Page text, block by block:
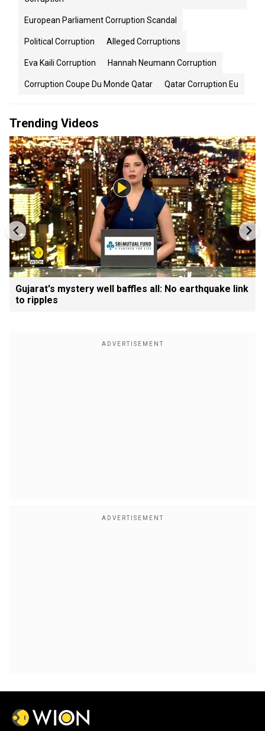
European Parliament Corruption Scandal
Political Corruption Alleged Corruptions
Eva Kaili Corruption Hannah Neumann Corruption
Corruption Coupe Du Monde Qatar Qatar Corruption Eu
Trending Videos
Gujarat's mystery well baffles all: No earthquake link
to ripples